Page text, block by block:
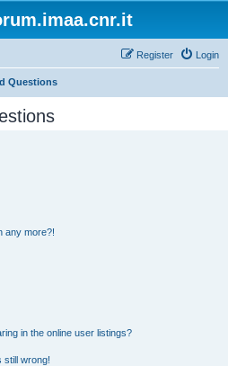
Login
Register
Questions
any more?!
in the online user listings?
still wrong!